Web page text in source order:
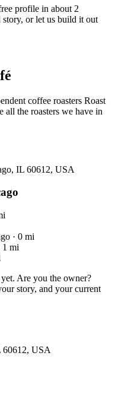
profile in about 2
or let us build it out
coffee roasters Roast
all the roasters we have in
IL 60612, USA
· 0 mi
1 mi
Are you the owner?
story, and your current
USA